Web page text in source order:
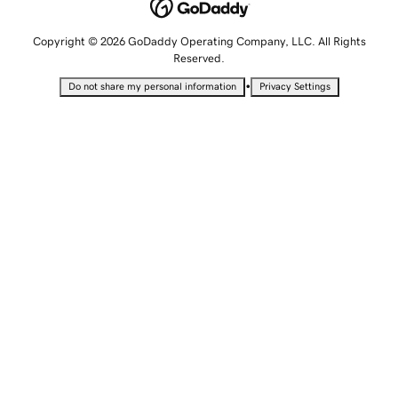
Copyright © 2026 GoDaddy Operating Company, LLC. All Rights
Reserved.
Do not share my personal information • Privacy Settings